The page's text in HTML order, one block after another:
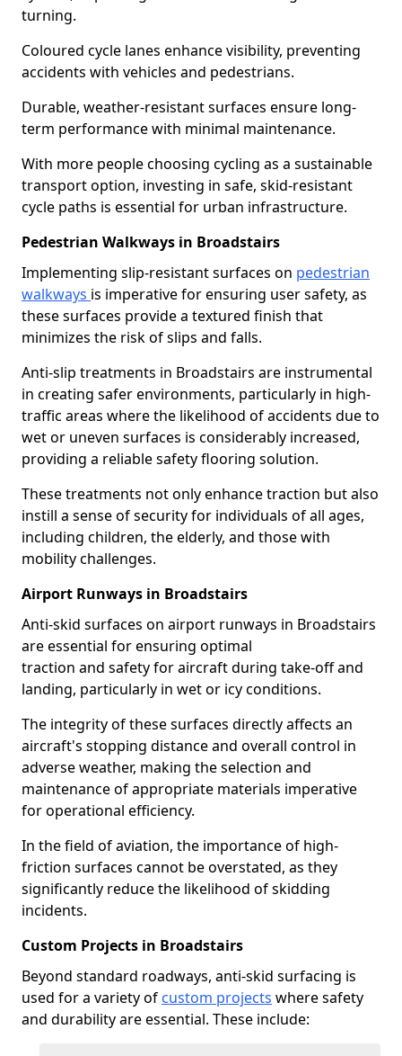
turning.
Coloured cycle lanes enhance visibility, preventing
accidents with vehicles and pedestrians.
Durable, weather-resistant surfaces ensure long-
term performance with minimal maintenance.
With more people choosing cycling as a sustainable
transport option, investing in safe, skid-resistant
cycle paths is essential for urban infrastructure.
Pedestrian Walkways in Broadstairs
Implementing slip-resistant surfaces on pedestrian
walkways is imperative for ensuring user safety, as
these surfaces provide a textured finish that
minimizes the risk of slips and falls.
Anti-slip treatments in Broadstairs are instrumental
in creating safer environments, particularly in high-
traffic areas where the likelihood of accidents due to
wet or uneven surfaces is considerably increased,
providing a reliable safety flooring solution.
These treatments not only enhance traction but also
instill a sense of security for individuals of all ages,
including children, the elderly, and those with
mobility challenges.
Airport Runways in Broadstairs
Anti-skid surfaces on airport runways in Broadstairs
are essential for ensuring optimal
traction and safety for aircraft during take-off and
landing, particularly in wet or icy conditions.
The integrity of these surfaces directly affects an
aircraft's stopping distance and overall control in
adverse weather, making the selection and
maintenance of appropriate materials imperative
for operational efficiency.
In the field of aviation, the importance of high-
friction surfaces cannot be overstated, as they
significantly reduce the likelihood of skidding
incidents.
Custom Projects in Broadstairs
Beyond standard roadways, anti-skid surfacing is
used for a variety of custom projects where safety
and durability are essential. These include: